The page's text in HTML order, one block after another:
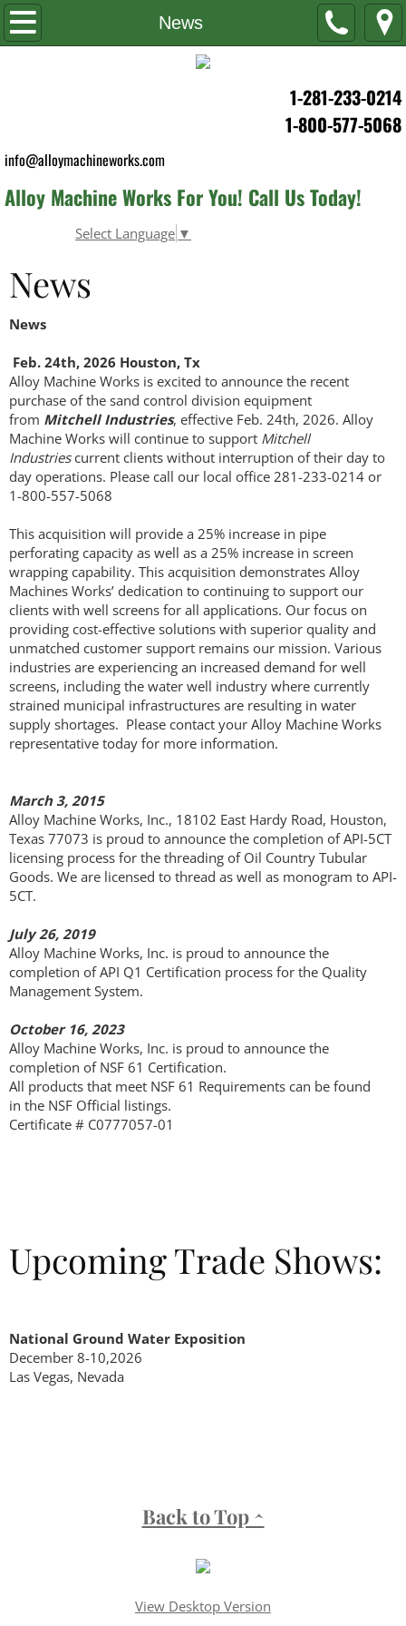
News
Home
Career
Products & Services
Water Well
Industrial
Operational Capabilities
Wire Shaping
Wire Wrapping
Threading & Bucking
Perforating
Deburring
Machining
Welding & PWHT
Optical Camera
Safety
Quality
Contact
1-281-233-0214
1-800-577-5068
info@alloymachineworks.com
Alloy Machine Works For You! Call Us Today!
Select Language ▼
News
News
Feb. 24th, 2026 Houston, Tx
Alloy Machine Works is excited to announce the recent
purchase of the sand control division equipment
from Mitchell Industries, effective Feb. 24th, 2026. Alloy
Machine Works will continue to support Mitchell
Industriescurrent clients without interruption of their day to
day operations. Please call our local office 281-233-0214 or
1-800-557-5068
This acquisition will provide a 25% increase in pipe
perforating capacity as well as a 25% increase in screen
wrapping capability. This acquisition demonstrates Alloy
Machines Works’ dedication to continuing to support our
clients with well screens for all applications. Our focus on
providing cost-effective solutions with superior quality and
unmatched customer support remains our mission. Various
industries are experiencing an increased demand for well
screens, including the water well industry where currently
strained municipal infrastructures are resulting in water
supply shortages. Please contact your Alloy Machine Works
representative today for more information.
March 3, 2015
Alloy Machine Works, Inc., 18102 East Hardy Road, Houston,
Texas 77073 is proud to announce the completion of API-5CT
licensing process for the threading of Oil Country Tubular
Goods. We are licensed to thread as well as monogram to API-
5CT.
July 26, 2019
Alloy Machine Works, Inc. is proud to announce the
completion of API Q1 Certification process for the Quality
Management System.
October 16, 2023
Alloy Machine Works, Inc. is proud to announce the
completion of NSF 61 Certification.
All products that meet NSF 61 Requirements can be found
in the NSF Official listings.
Certificate # C0777057-01
Upcoming Trade Shows:
National Ground Water Exposition
December 8-10,2026
Las Vegas, Nevada
Back to Top ^
View Desktop Version